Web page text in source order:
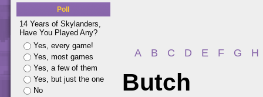
Poll
14 Years of Skylanders,
Have You Played Any?
Yes, every game!
Yes, most games
Yes, a few of them
Yes, but just the one
No
A B C D E F G H
Butch